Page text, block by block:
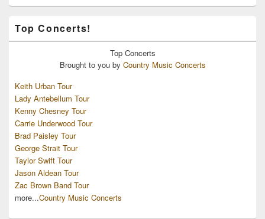
Top Concerts!
Top Concerts
Brought to you by Country Music Concerts
Keith Urban Tour
Lady Antebellum Tour
Kenny Chesney Tour
Carrie Underwood Tour
Brad Paisley Tour
George Strait Tour
Taylor Swift Tour
Jason Aldean Tour
Zac Brown Band Tour
more...Country Music Concerts